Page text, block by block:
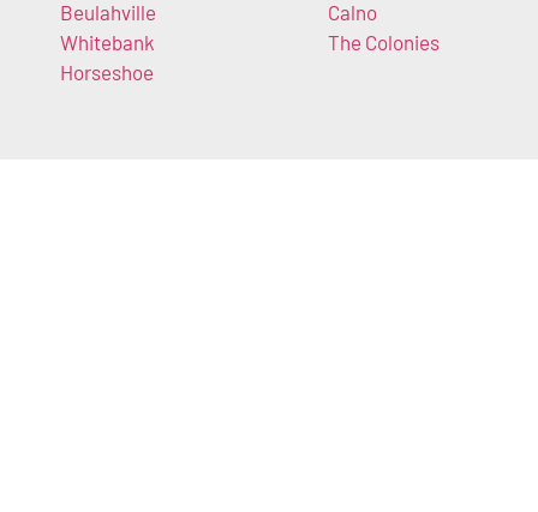
Beulahville
Whitebank
Horseshoe
Calno
The Colonies